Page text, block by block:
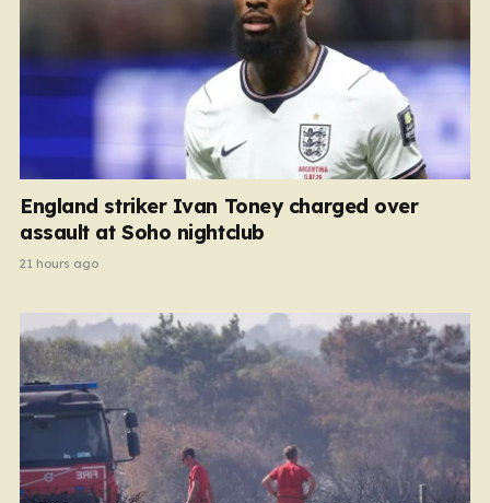
England striker Ivan Toney charged over
assault at Soho nightclub
21 hours ago